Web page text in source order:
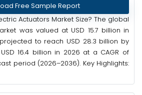
Free Sample Report
Actuators Market Size? The global
was valued at USD 15.7 billion in
to reach USD 28.3 billion by
16.4 billion in 2026 at a CAGR of
period (2026–2036). Key Highlights: